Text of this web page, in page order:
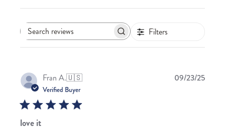
Filters
Fran A.🇺🇸
Verified Buyer
love it
09/23/25